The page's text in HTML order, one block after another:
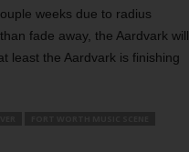
weeks due to radius
fade away, the Aardvark will
least the Aardvark is finishing